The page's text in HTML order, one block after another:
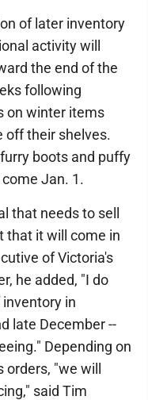
of later inventory
activity will
the end of the
following
on winter items
off their shelves.
boots and puffy
Jan. 1.
that needs to sell
that it will come in
of Victoria's
he added, "I do
in
late December --
Depending on
"we will
said Tim